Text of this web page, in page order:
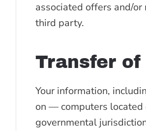
associated offers and/
third party.
Transfer of
Your information,
on — computers located
governmental